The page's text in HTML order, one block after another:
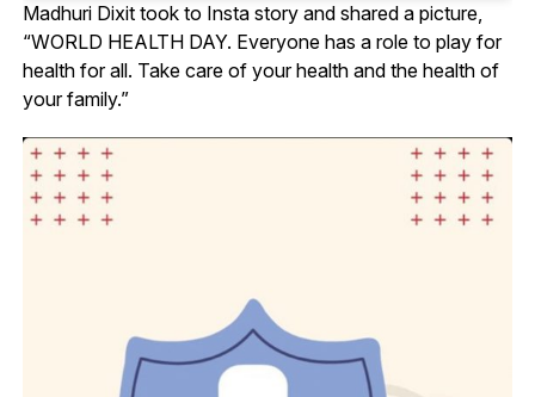
Madhuri Dixit took to Insta story and shared a picture,
“WORLD HEALTH DAY. Everyone has a role to play for
health for all. Take care of your health and the health of
your family.”